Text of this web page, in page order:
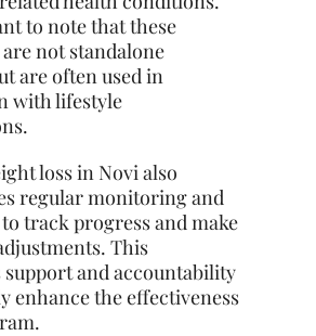
to note that these
not standalone
are often used in
with lifestyle
loss in Novi also
regular monitoring and
track progress and make
This
and accountability
enhance the effectiveness